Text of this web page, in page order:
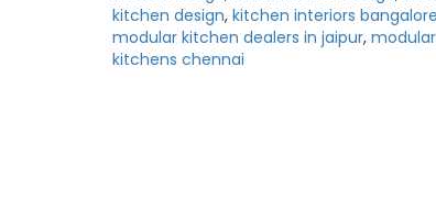
kitchen design, kitchen interiors bangalore
modular kitchen dealers in jaipur,
kitchens chennai